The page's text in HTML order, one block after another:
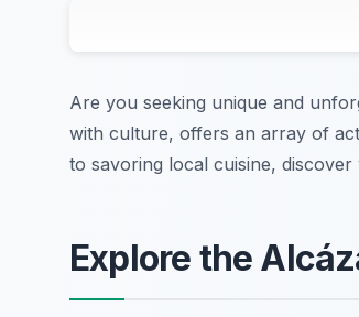
Are you seeking unique and
with culture, offers an array of
to savoring local cuisine,
Explore the